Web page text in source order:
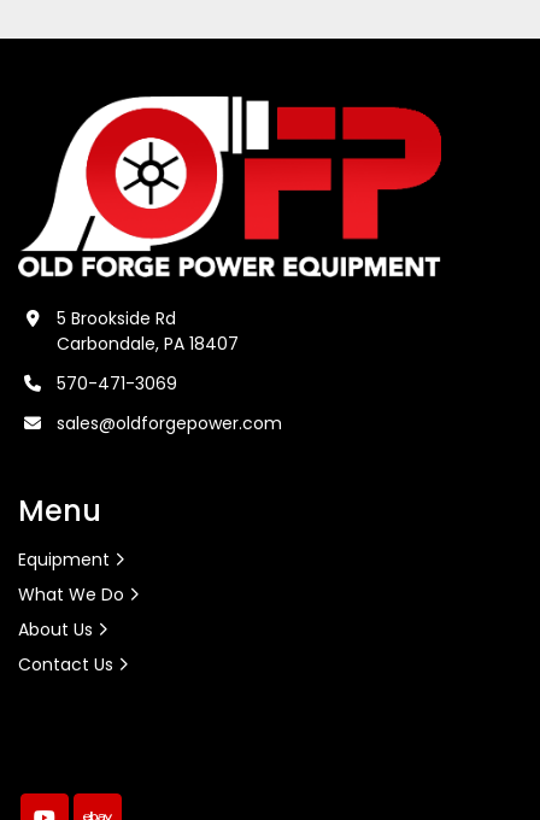
5 Brookside Rd
Carbondale, PA 18407
570-471-3069
sales@oldforgepower.com
Menu
Equipment
What We Do
About Us
Contact Us